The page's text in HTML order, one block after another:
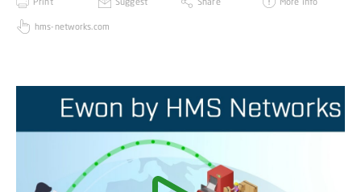
hms-networks.com